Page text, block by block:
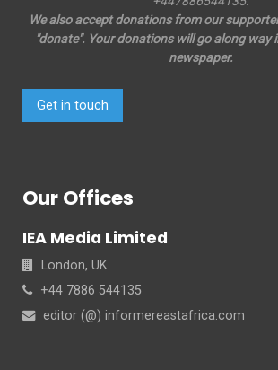
We also accept donations from our
"donate". Your donations will go along way
newspaper.
Get in touch
Our Offices
IEA Media Limited
London, UK
+44 7886 544135
editor (@) informereastafrica.com